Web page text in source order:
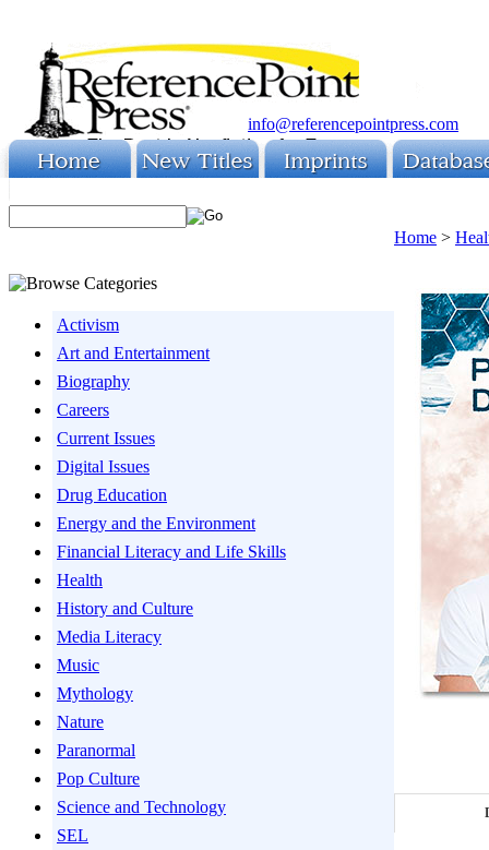
info@referencepointpress.com
Activism
Art and Entertainment
Biography
Careers
Current Issues
Digital Issues
Drug Education
Energy and the Environment
Financial Literacy and Life Skills
Health
History and Culture
Media Literacy
Music
Mythology
Nature
Paranormal
Pop Culture
Science and Technology
SEL
Home >